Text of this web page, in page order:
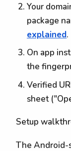
Your
package
explained.
On app
the
Verified
sheet
Setup
The Android-